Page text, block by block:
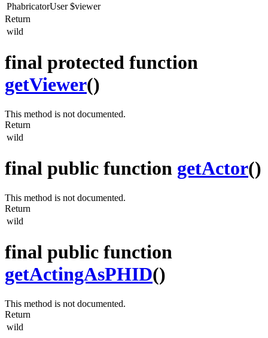
PhabricatorUser $viewer
Return
wild
final protected function
getViewer()
This method is not documented.
Return
wild
final public function getActor()
This method is not documented.
Return
wild
final public function
getActingAsPHID()
This method is not documented.
Return
wild